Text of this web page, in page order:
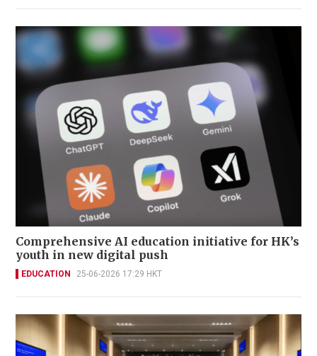
Comprehensive AI education initiative for HK’s
youth in new digital push
EDUCATION 25-06-2026 17:29 HKT